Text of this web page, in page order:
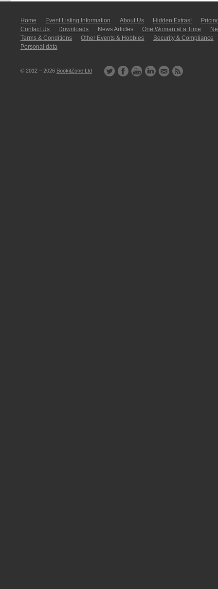
Home Event Listing In­for­mati­on About Us Hidden Extras!
Contact Us
Downloads News Articles One Woman at a Time
Terms & Conditions
Other Events & Hobbies
Security & Compliance
Personal data
© 2012 – 2026 BookitZone Ltd